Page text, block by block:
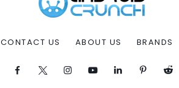
CONTACT US ABOUT US BRANDS